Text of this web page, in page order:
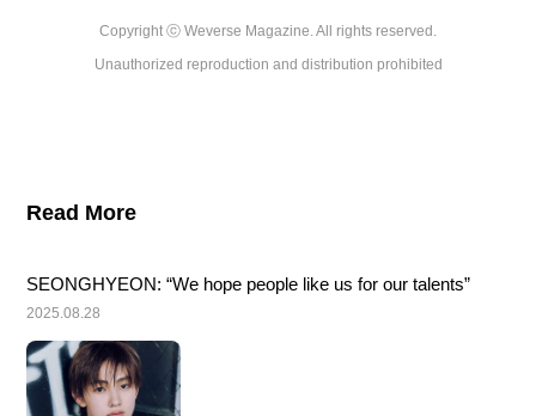
Copyright ⓒ Weverse Magazine. All rights reserved.
Unauthorized reproduction and distribution prohibited
Read More
SEONGHYEON: “We hope people like us for our talents”
2025.08.28